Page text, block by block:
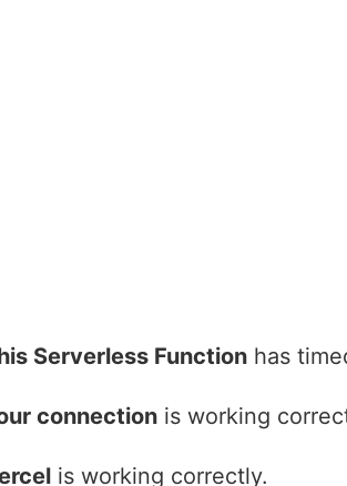
Serverless Function has
connection is working
is working correctly.